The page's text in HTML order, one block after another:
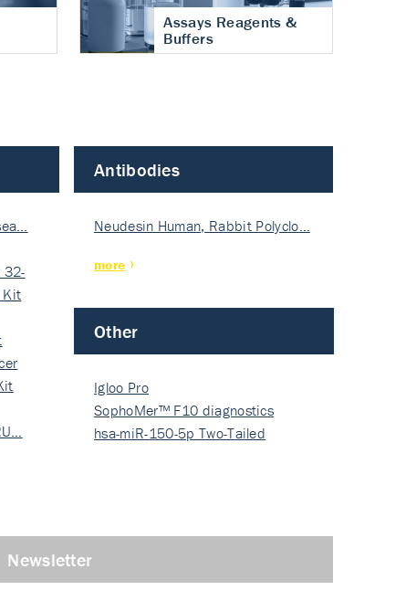
Assays Reagents &
Buffers
32-
Kit
Antibodies
Neudesin Human, Rabbit Polyclo…
more
Other
Igloo Pro
SophoMer™ F10 diagnostics
grad…
hsa-miR-150-5p Two-Tailed
Newsletter